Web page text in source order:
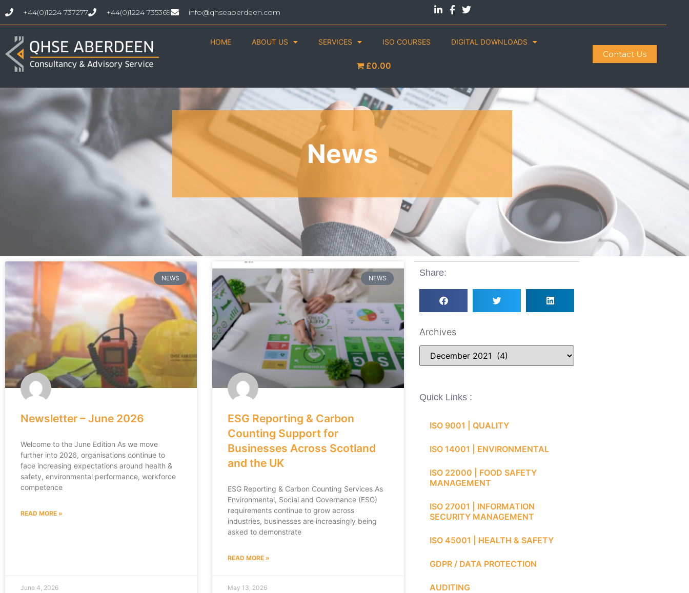
+44(0)1224 737277 +44(0)1224 735369 info@qhseaberdeen.com
HOME ABOUT US SERVICES ISO COURSES DIGITAL DOWNLOADS
£0.00
Contact Us
News
NEWS
Newsletter – June 2026
Welcome to the June Edition As we move
further into 2026, organisations continue to
face increasing expectations around health &
safety, environmental performance, workforce
competence
READ MORE »
June 4, 2026
NEWS
ESG Reporting & Carbon
Counting Support for
Businesses Across Scotland
and the UK
ESG Reporting & Carbon Counting Services As
Environmental, Social and Governance (ESG)
requirements continue to grow across
industries, businesses are increasingly being
asked to demonstrate
READ MORE »
May 13, 2026
Share:
Archives
Quick Links :
ISO 9001 | QUALITY
ISO 14001 | ENVIRONMENTAL
ISO 22000 | FOOD SAFETY
MANAGEMENT
ISO 27001 | INFORMATION
SECURITY MANAGEMENT
ISO 45001 | HEALTH & SAFETY
GDPR / DATA PROTECTION
AUDITING